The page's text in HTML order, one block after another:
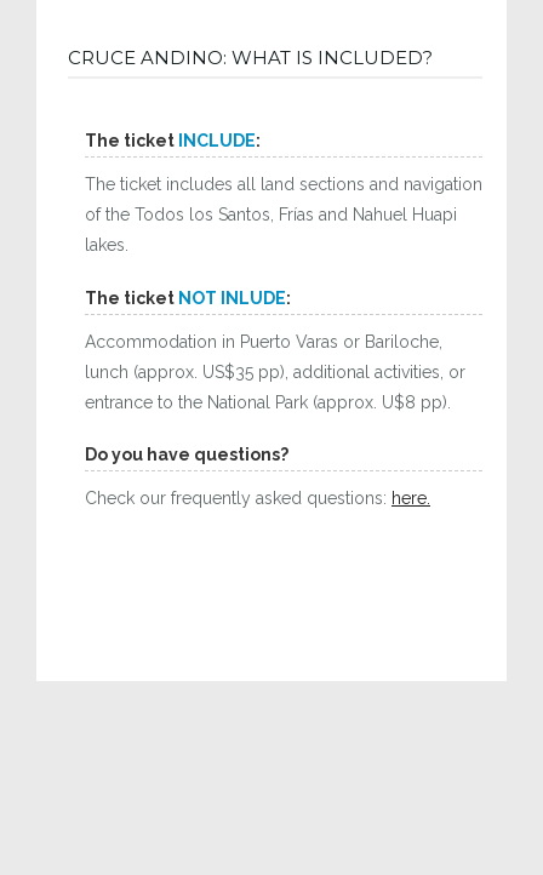
CRUCE ANDINO: WHAT IS INCLUDED?
The ticket INCLUDE:
The ticket includes all land sections and navigation
of the Todos los Santos, Frías and Nahuel Huapi
lakes.
The ticket NOT INLUDE:
Accommodation in Puerto Varas or Bariloche,
lunch (approx. US$35 pp), additional activities, or
entrance to the National Park (approx. U$8 pp).
Do you have questions?
Check our frequently asked questions: here.